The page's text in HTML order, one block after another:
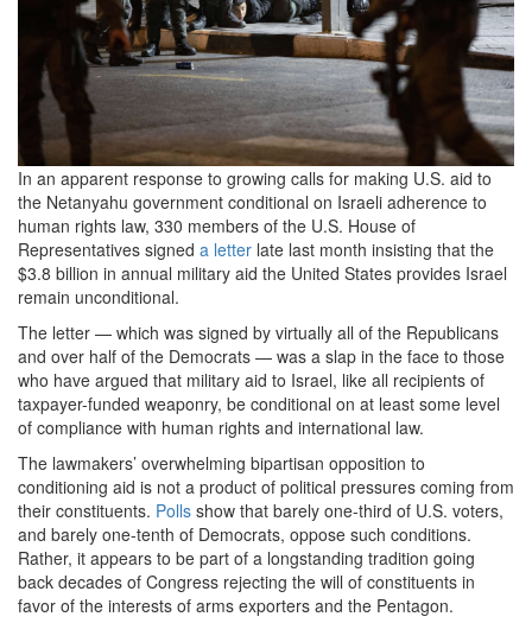
In an apparent response to growing calls for making U.S. aid to
the Netanyahu government conditional on Israeli adherence to
human rights law, 330 members of the U.S. House of
Representatives signed a letter late last month insisting that the
$3.8 billion in annual military aid the United States provides Israel
remain unconditional.
The letter — which was signed by virtually all of the Republicans
and over half of the Democrats — was a slap in the face to those
who have argued that military aid to Israel, like all recipients of
taxpayer-funded weaponry, be conditional on at least some level
of compliance with human rights and international law.
The lawmakers’ overwhelming bipartisan opposition to
conditioning aid is not a product of political pressures coming from
their constituents. Polls show that barely one-third of U.S. voters,
and barely one-tenth of Democrats, oppose such conditions.
Rather, it appears to be part of a longstanding tradition going
back decades of Congress rejecting the will of constituents in
favor of the interests of arms exporters and the Pentagon.